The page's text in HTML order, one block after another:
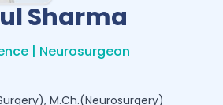
Sharma
| Neurosurgeon
M.Ch.(Neurosurgery)